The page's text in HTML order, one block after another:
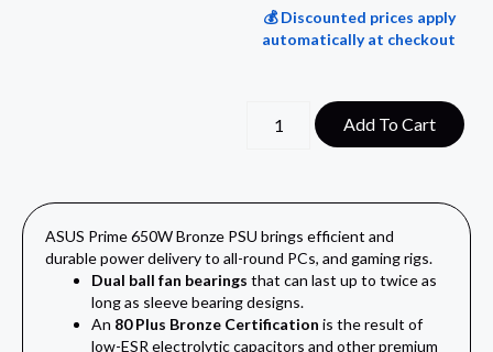
💰 Discounted prices apply
automatically at checkout
Add To Cart
ASUS Prime 650W Bronze PSU brings efficient and
durable power delivery to all-round PCs, and gaming rigs.
Dual ball fan bearings that can last up to twice as
long as sleeve bearing designs.
An 80 Plus Bronze Certification is the result of
low-ESR electrolytic capacitors and other premium